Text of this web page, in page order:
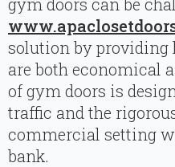
solution by providing
are both economical
of gym doors is
traffic and the
commercial setting
bank.